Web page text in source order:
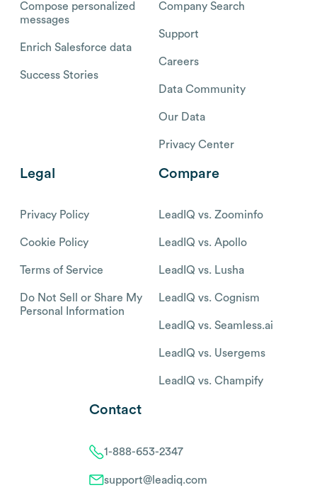
Compose personalized
messages
Enrich Salesforce data
Success Stories
Company Search
Support
Careers
Data Community
Our Data
Privacy Center
Legal
Privacy Policy
Cookie Policy
Terms of Service
Do Not Sell or Share My
Personal Information
Compare
LeadIQ vs. Zoominfo
LeadIQ vs. Apollo
LeadIQ vs. Lusha
LeadIQ vs. Cognism
LeadIQ vs. Seamless.ai
LeadIQ vs. Usergems
LeadIQ vs. Champify
Contact
1-888-653-2347
support@leadiq.com